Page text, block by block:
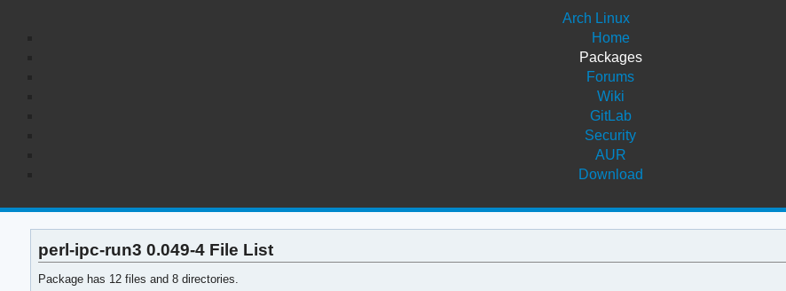
Arch Linux
Home
Packages
Forums
Wiki
GitLab
Security
AUR
Download
perl-ipc-run3 0.049-4 File List
Package has 12 files and 8 directories.